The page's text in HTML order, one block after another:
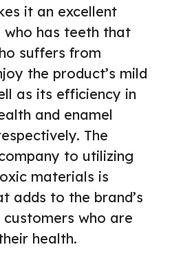
it an excellent
has teeth that
suffers from
the product’s mild
as its efficiency in
and enamel
The
to utilizing
materials is
adds to the brand’s
who are
health.